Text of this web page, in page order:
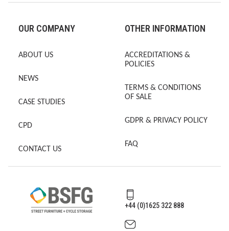
OUR COMPANY
ABOUT US
NEWS
CASE STUDIES
CPD
CONTACT US
OTHER INFORMATION
ACCREDITATIONS &
POLICIES
TERMS & CONDITIONS
OF SALE
GDPR & PRIVACY POLICY
FAQ
+44 (0)1625 322 888